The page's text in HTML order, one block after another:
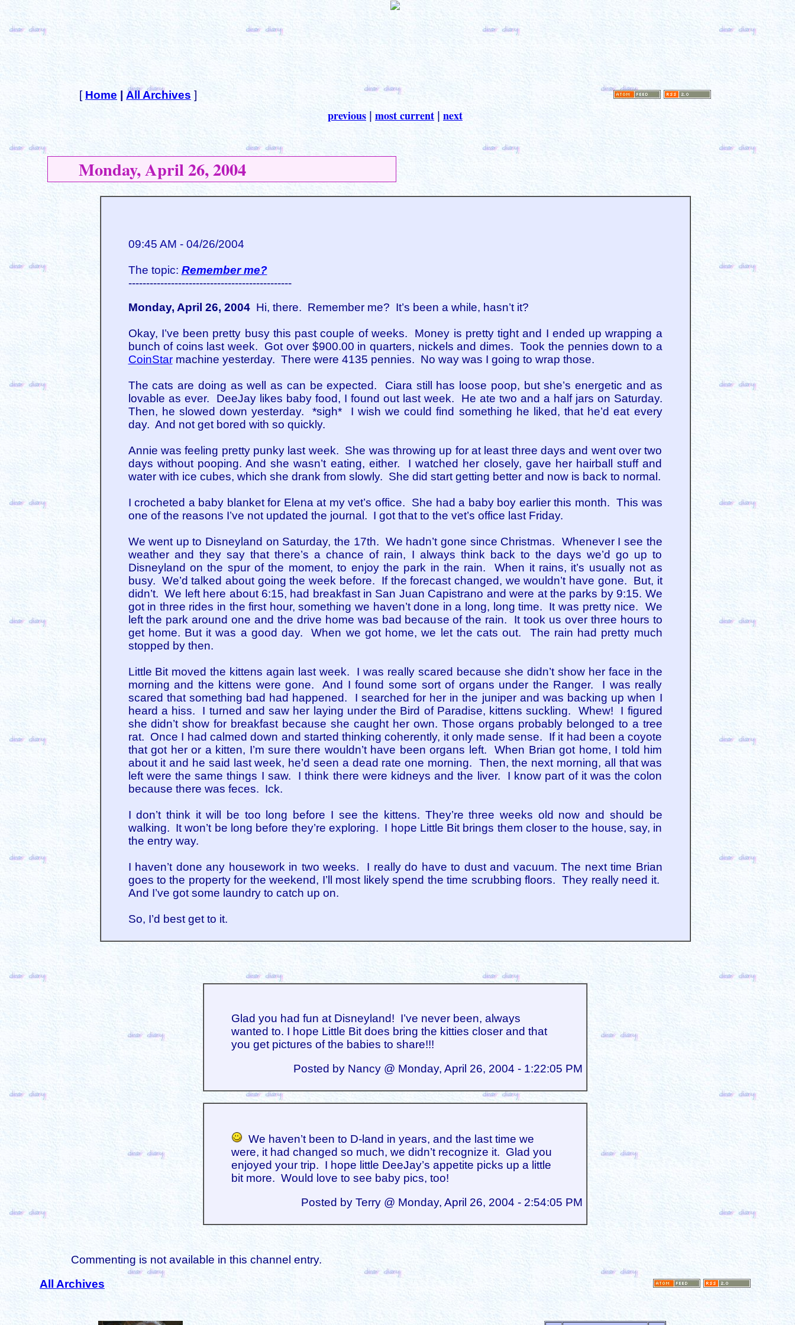
[ Home All Archives ]
previous most current next
Monday, April 26, 2004
09:45 AM - 04/26/2004
The topic: Remember me?
----------------------------------------------
Monday, April 26, 2004Hi, there. Remember me? It’s been a while, hasn’t it?
Okay, I’ve been pretty busy this past couple of weeks. Money is pretty tight and I ended up wrapping a
bunch of coins last week. Got over $900.00 in quarters, nickels and dimes. Took the pennies down to a
CoinStarmachine yesterday. There were 4135 pennies. No way was I going to wrap those.
The cats are doing as well as can be expected. Ciara still has loose poop, but she’s energetic and as
lovable as ever. DeeJay likes baby food, I found out last week. He ate two and a half jars on Saturday.
Then, he slowed down yesterday. *sigh* I wish we could find something he liked, that he’d eat every
day. And not get bored with so quickly.
Annie was feeling pretty punky last week. She was throwing up for at least three days and went over two
days without pooping. And she wasn’t eating, either. I watched her closely, gave her hairball stuff and
water with ice cubes, which she drank from slowly. She did start getting better and now is back to normal.
I crocheted a baby blanket for Elena at my vet’s office. She had a baby boy earlier this month. This was
one of the reasons I’ve not updated the journal. I got that to the vet’s office last Friday.
We went up to Disneyland on Saturday, the 17th. We hadn’t gone since Christmas. Whenever I see the
weather and they say that there’s a chance of rain, I always think back to the days we’d go up to
Disneyland on the spur of the moment, to enjoy the park in the rain. When it rains, it’s usually not as
busy. We’d talked about going the week before. If the forecast changed, we wouldn’t have gone. But, it
didn’t. We left here about 6:15, had breakfast in San Juan Capistrano and were at the parks by 9:15. We
got in three rides in the first hour, something we haven’t done in a long, long time. It was pretty nice. We
left the park around one and the drive home was bad because of the rain. It took us over three hours to
get home. But it was a good day. When we got home, we let the cats out. The rain had pretty much
stopped by then.
Little Bit moved the kittens again last week. I was really scared because she didn’t show her face in the
morning and the kittens were gone. And I found some sort of organs under the Ranger. I was really
scared that something bad had happened. I searched for her in the juniper and was backing up when I
heard a hiss. I turned and saw her laying under the Bird of Paradise, kittens suckling. Whew! I figured
she didn’t show for breakfast because she caught her own. Those organs probably belonged to a tree
rat. Once I had calmed down and started thinking coherently, it only made sense. If it had been a coyote
that got her or a kitten, I’m sure there wouldn’t have been organs left. When Brian got home, I told him
about it and he said last week, he’d seen a dead rate one morning. Then, the next morning, all that was
left were the same things I saw. I think there were kidneys and the liver. I know part of it was the colon
because there was feces. Ick.
I don’t think it will be too long before I see the kittens. They’re three weeks old now and should be
walking. It won’t be long before they’re exploring. I hope Little Bit brings them closer to the house, say, in
the entry way.
I haven’t done any housework in two weeks. I really do have to dust and vacuum. The next time Brian
goes to the property for the weekend, I’ll most likely spend the time scrubbing floors. They really need it.
And I’ve got some laundry to catch up on.
So, I’d best get to it.
Glad you had fun at Disneyland! I’ve never been, always
wanted to. I hope Little Bit does bring the kitties closer and that
you get pictures of the babies to share!!!
Posted by Nancy @ Monday, April 26, 2004 - 1:22:05 PM
We haven’t been to D-land in years, and the last time we
were, it had changed so much, we didn’t recognize it. Glad you
enjoyed your trip. I hope little DeeJay’s appetite picks up a little
bit more. Would love to see baby pics, too!
Posted by Terry @ Monday, April 26, 2004 - 2:54:05 PM
Commenting is not available in this channel entry.
All Archives